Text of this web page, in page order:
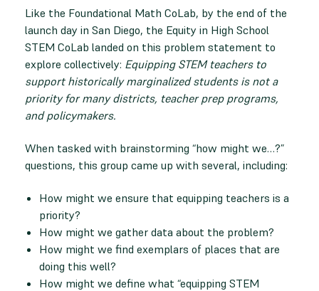
Like the Foundational Math CoLab, by the end of the
launch day in San Diego, the Equity in High School
STEM CoLab landed on this problem statement to
explore collectively: Equipping STEM teachers to
support historically marginalized students is not a
priority for many districts, teacher prep programs,
and policymakers.
When tasked with brainstorming “how might we…?”
questions, this group came up with several, including:
How might we ensure that equipping teachers is a
priority?
How might we gather data about the problem?
How might we find exemplars of places that are
doing this well?
How might we define what “equipping STEM